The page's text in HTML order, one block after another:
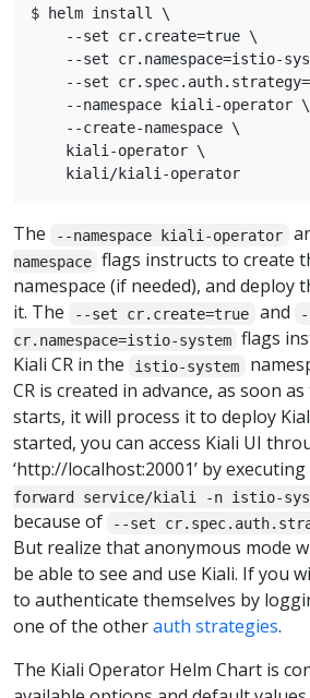
$ helm install \
    --set cr.create=true \
--set cr.namespace=istio-
--set
    --namespace kiali-operator \
    --create-namespace \
    kiali-operator \
The --namespace kiali-operator
namespace flags instructs to create
namespace (if needed), and deploy
it. The
--set cr.create=true and
cr.namespace=istio-system flags
Kiali CR in the
istio-system
CR is created in advance, as soon
starts, it will process it to deploy
started, you can access Kiali UI
‘http://localhost:20001’ by executing
forward service/kiali -n istio-
because of --set
But realize that anonymous mode
be able to see and use Kiali. If you
to authenticate themselves by
one of the otherauth strategies.
The Kiali Operator Helm Chart is